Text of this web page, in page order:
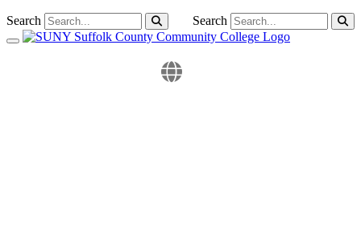
Search
Search
Toggle navigation